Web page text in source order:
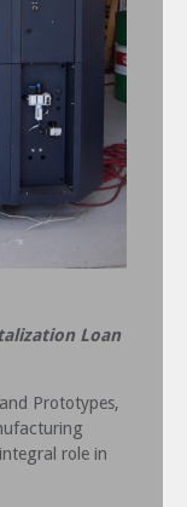
Loan
Prototypes,
role in